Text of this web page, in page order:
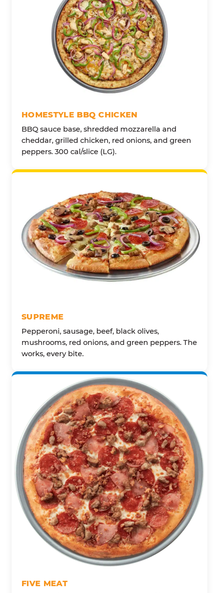
HOMESTYLE BBQ CHICKEN
BBQ sauce base, shredded mozzarella and
cheddar, grilled chicken, red onions, and green
peppers. 300 cal/slice (LG).
SUPREME
Pepperoni, sausage, beef, black olives,
mushrooms, red onions, and green peppers. The
works, every bite.
FIVE MEAT